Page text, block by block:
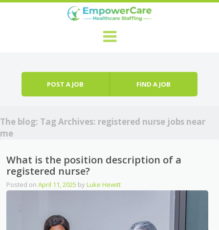
POST A JOB FIND A JOB
The blog: Tag Archives: registered nurse jobs near
me
What is the position description of a
registered nurse?
Posted onApril 11, 2025 byLuke Hewitt